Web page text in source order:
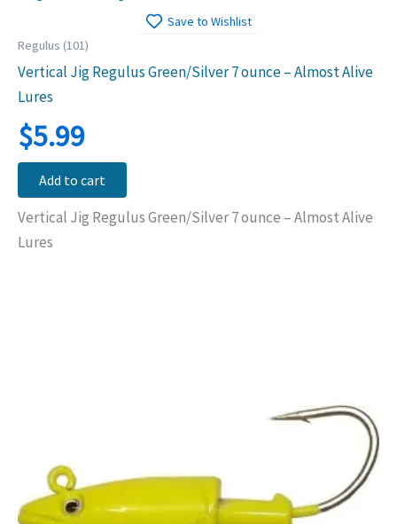
Save to Wishlist
Regulus (101)
Vertical Jig Regulus Green/Silver 7 ounce – Almost Alive
Lures
$5.99
Add to cart
Vertical Jig Regulus Green/Silver 7 ounce – Almost Alive
Lures